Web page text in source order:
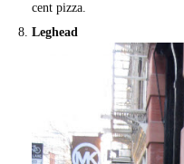
cent pizza.
Leghead